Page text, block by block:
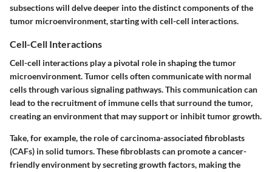
subsections will delve deeper into the distinct components of the
tumor microenvironment, starting with cell-cell interactions.
Cell-Cell Interactions
Cell-cell interactions play a pivotal role in shaping the tumor
microenvironment. Tumor cells often communicate with normal
cells through various signaling pathways. This communication can
lead to the recruitment of immune cells that surround the tumor,
creating an environment that may support or inhibit tumor growth.
Take, for example, the role of carcinoma-associated fibroblasts
(CAFs) in solid tumors. These fibroblasts can promote a cancer-
friendly environment by secreting growth factors, making the